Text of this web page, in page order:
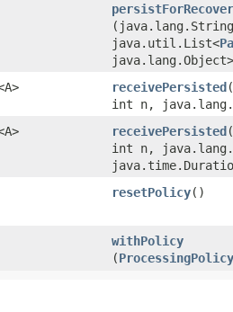
java.util.List<
receivePersisted
int n,
receivePersisted
int n,
resetPolicy()
withPolicy
(ProcessingPolicy